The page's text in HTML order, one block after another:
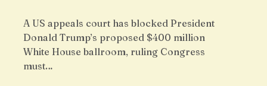
A US appeals court has blocked President
Donald Trump’s proposed $400 million
White House ballroom, ruling Congress
must…